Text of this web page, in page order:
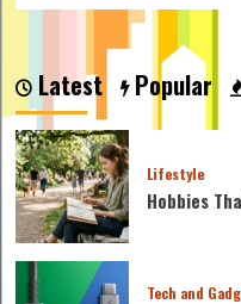
about
ideas
at
home
Latest Popular
Lifestyle
Hobbies
Tech and